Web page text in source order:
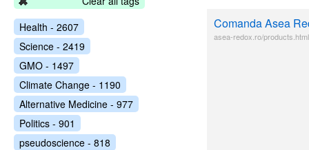
Comanda Asea
asea-redox.ro/products.html
Health - 2607
Science - 2419
GMO - 1497
Climate Change - 1190
Alternative Medicine - 977
Politics - 901
pseudoscience - 818